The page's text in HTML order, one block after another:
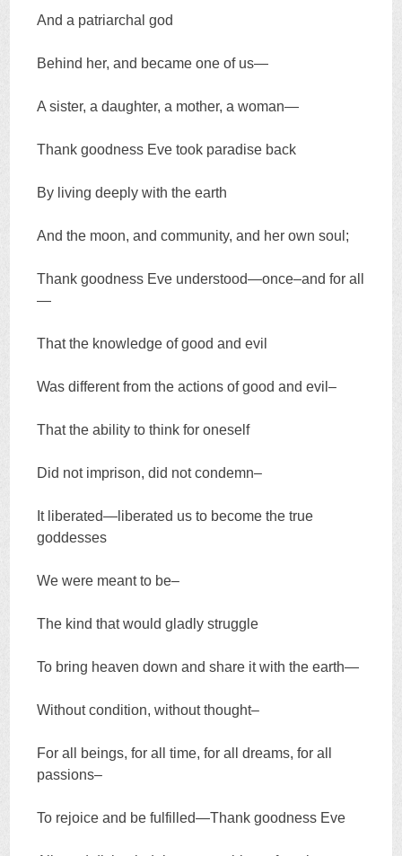
And a patriarchal god
Behind her, and became one of us—
A sister, a daughter, a mother, a woman—
Thank goodness Eve took paradise back
By living deeply with the earth
And the moon, and community, and her own soul;
Thank goodness Eve understood—once–and for all
—
That the knowledge of good and evil
Was different from the actions of good and evil–
That the ability to think for oneself
Did not imprison, did not condemn–
It liberated—liberated us to become the true
goddesses
We were meant to be–
The kind that would gladly struggle
To bring heaven down and share it with the earth—
Without condition, without thought–
For all beings, for all time, for all dreams, for all
passions–
To rejoice and be fulfilled—Thank goodness Eve